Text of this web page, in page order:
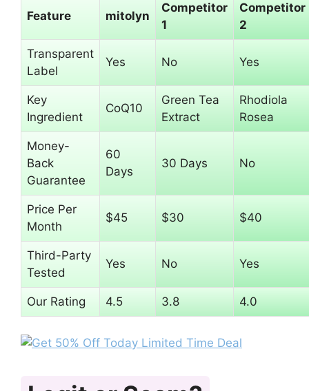
Feature mitolyn
Competitor
1
Competitor
2
Transparent
Label
Yes No Yes
Key
Ingredient
CoQ10
Green Tea
Extract
Rhodiola
Rosea
Money-
Back
Guarantee
60
Days
30 Days No
Price Per
Month
$45 $30 $40
Third-Party
Tested
Yes No Yes
Our Rating 4.5 3.8 4.0